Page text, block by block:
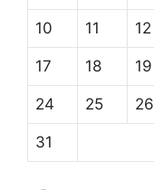
10 11 12
17 18 19
24 25 26
31